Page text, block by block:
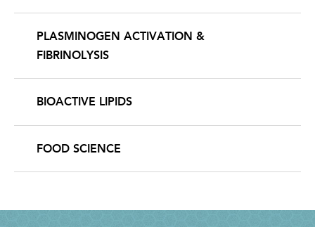
PLASMINOGEN ACTIVATION &
FIBRINOLYSIS
BIOACTIVE LIPIDS
FOOD SCIENCE